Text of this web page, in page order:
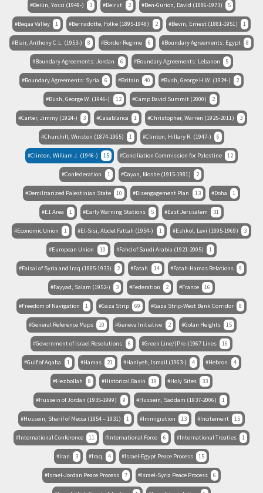
Beilin, Yossi (1948-) 3 Beirut 2 Ben-Gurion, David (1886-1973) 5
Beqaa Valley 1 Bernadotte, Folke (1895-1948) 2 Bevin, Ernest (1881-1951) 1
Blair, Anthony C.L. (1953-) 8 Border Regime 6 Boundary Agreements: Egypt 8
Boundary Agreements: Jordan 6 Boundary Agreements: Lebanon 5
Boundary Agreements: Syria 6 Britain 40 Bush, George H.W. (1924-) 2
Bush, George W. (1946-) 12 Camp David Summit (2000) 2
Carter, Jimmy (1924-) 3 Casablanca 1 Christopher, Warren (1925-2011) 3
Churchill, Winston (1874-1965) 1 Clinton, Hillary R. (1947-) 6
Clinton, William J. (1946-) 15 Conciliation Commission for Palestine 12
Confederation 1 Dayan, Moshe (1915-1981) 2
Demilitarized Palestinian State 10 Disengagement Plan 13 Doha 1
E1 Area 1 Early Warning Stations 5 East Jerusalem 31
Economic Union 1 El-Sisi, Abdel Fattah (1954-) 1 Eshkol, Levi (1895-1969) 3
European Union 10 Fahd of Saudi Arabia (1921-2005) 1
Faisal of Syria and Iraq (1885-1933) 2 Fatah 14 Fatah-Hamas Relations 9
Fayyad, Salam (1952-) 3 Federation 2 France 16
Freedom of Navigation 1 Gaza Strip 69 Gaza Strip-West Bank Corridor 8
General Reference Maps 10 Geneva Initiative 2 Golan Heights 15
Government of Israel Resolutions 6 Green Line/(Pre-)1967 Lines 16
Gulf of Aqaba 1 Hamas 21 Haniyeh, Ismail (1963-) 4 Hebron 4
Hezbollah 8 Historical Basin 19 Holy Sites 33
Hussein of Jordan (1935-1999) 9 Hussein, Saddam (1937-2006) 1
Hussein, Sharif of Mecca (1854 – 1931) 1 Immigration 13 Incitement 15
International Conference 11 International Force 6 International Treaties 1
Iran 3 Iraq 4 Israel-Egypt Peace Process 15
Israel-Jordan Peace Process 7 Israel-Syria Peace Process 6